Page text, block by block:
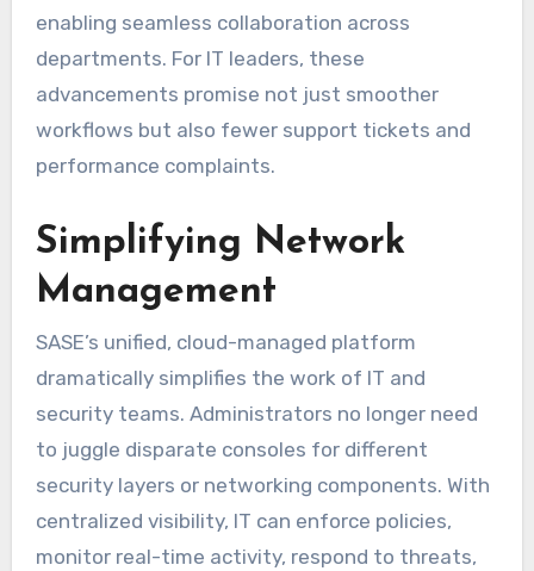
enabling seamless collaboration across
departments. For IT leaders, these
advancements promise not just smoother
workflows but also fewer support tickets and
performance complaints.
Simplifying Network
Management
SASE’s unified, cloud-managed platform
dramatically simplifies the work of IT and
security teams. Administrators no longer need
to juggle disparate consoles for different
security layers or networking components. With
centralized visibility, IT can enforce policies,
monitor real-time activity, respond to threats,